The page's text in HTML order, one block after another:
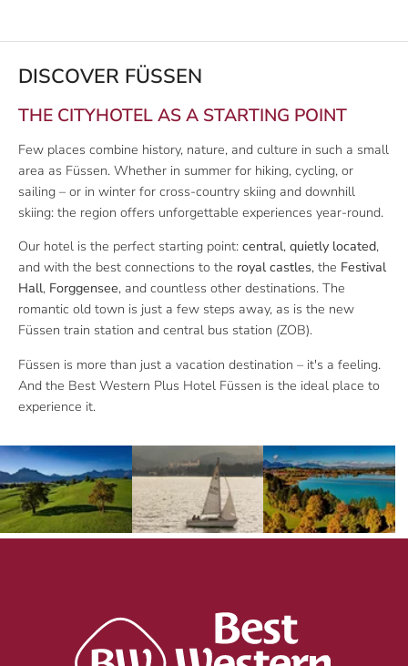
DISCOVER FÜSSEN
THE CITYHOTEL AS A STARTING POINT
Few places combine history, nature, and culture in such a small
area as Füssen. Whether in summer for hiking, cycling, or
sailing – or in winter for cross-country skiing and downhill
skiing: the region offers unforgettable experiences year-round.
Our hotel is the perfect starting point: central, quietly located,
and with the best connections to the royal castles, the Festival
Hall, Forggensee, and countless other destinations. The
romantic old town is just a few steps away, as is the new
Füssen train station and central bus station (ZOB).
Füssen is more than just a vacation destination – it's a feeling.
And the Best Western Plus Hotel Füssen is the ideal place to
experience it.